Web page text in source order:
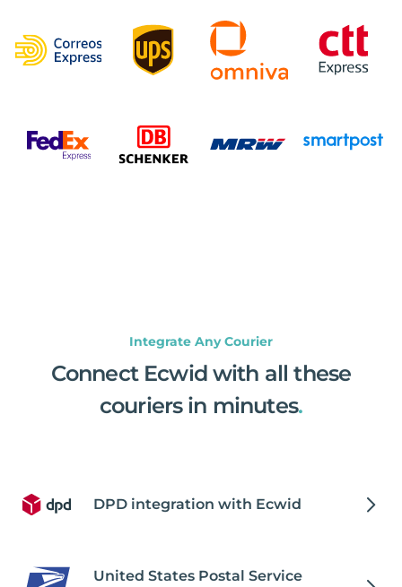
Integrate Any Courier
Connect Ecwid with all these
couriers in minutes.
DPD integration with Ecwid
United States Postal Service